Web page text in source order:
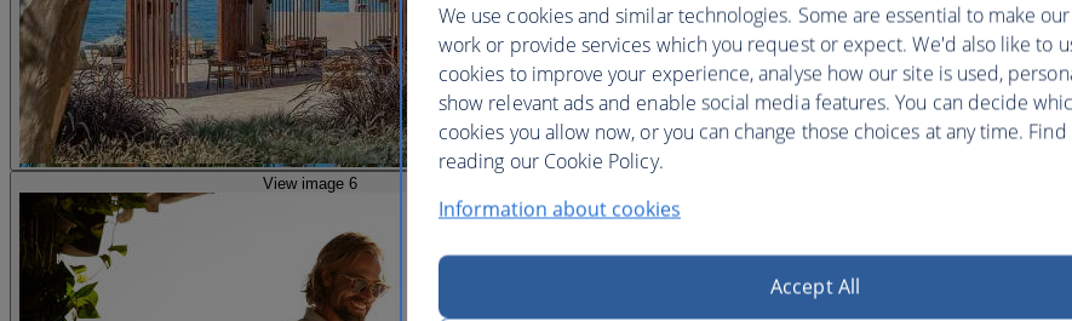
View image 6
We use cookies and similar technologies. Some are essential to make
work or provide services which you request or expect. We'd also like to
cookies to improve your experience, analyse how our site is used,
show relevant ads and enable social media features. You can decide
cookies you allow now, or you can change those choices at any time.
reading our Cookie Policy.
Information about cookies
Accept All